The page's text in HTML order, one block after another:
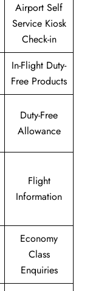
Airport Self
Service Kiosk
Check-in
In-Flight Duty-
Free Products
Duty-Free
Allowance
Flight
Information
Economy
Class
Enquiries